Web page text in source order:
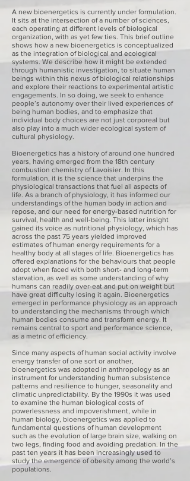
A new bioenergetics is currently under formulation.
It sits at the intersection of a number of sciences,
each operating at different levels of biological
organization, with as yet few ties. This brief outline
shows how a new bioenergetics is conceptualized
as the integration of biological and ecological
systems. We describe how it might be extended
through humanistic investigation, to situate human
beings within this nexus of biological relationships
and explore their reactions to experimental artistic
engagements. In so doing, we seek to enhance
people’s autonomy over their lived experiences of
being human bodies, and to emphasize that
individual body choices are not just corporeal but
also play into a much wider ecological system of
cultural physiology.
Bioenergetics has a history of around one hundred
years, having emerged from the 18th century
combustion chemistry of Lavoisier. In this
formulation, it is the science that underpins the
physiological transactions that fuel all aspects of
life. As a branch of physiology, it has informed our
understandings of the human body in action and
repose, and our need for energy-based nutrition for
survival, health and well-being. This latter insight
gained its voice as nutritional physiology, which has
across the past 75 years yielded improved
estimates of human energy requirements for a
healthy body at all stages of life. Bioenergetics has
offered explanations for the behaviours that people
adopt when faced with both short- and long-term
starvation, as well as some understanding of why
humans can readily over-eat and put on weight but
have great difficulty losing it again. Bioenergetics
emerged in performance physiology as an approach
to understanding the mechanisms through which
human bodies consume and transform energy. It
remains central to sport and performance science,
as a metric of efficiency.
Since many aspects of human social activity involve
energy transfer of one sort or another,
bioenergetics was adopted in anthropology as an
instrument for understanding human subsistence
patterns and resilience to hunger, seasonality and
climatic unpredictability. By the 1990s it was used
to examine the human biological costs of
powerlessness and impoverishment, while in
human biology, bioenergetics was applied to
fundamental questions of human development
such as the evolution of large brain size, walking on
two legs, finding food and avoiding predation. In the
past ten years it has been increasingly used to
study the emergence of obesity among the world’s
populations.